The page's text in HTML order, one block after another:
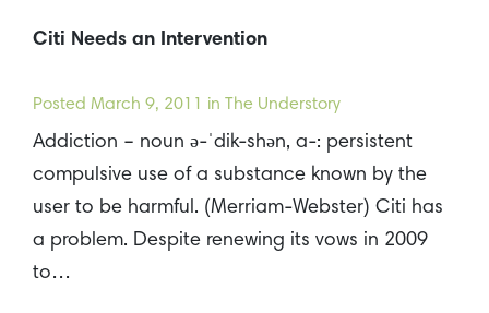
Citi Needs an Intervention
Posted March 9, 2011 in The Understory
Addiction – noun ə-ˈdik-shən, a-: persistent
compulsive use of a substance known by the
user to be harmful. (Merriam-Webster) Citi has
a problem. Despite renewing its vows in 2009
to…